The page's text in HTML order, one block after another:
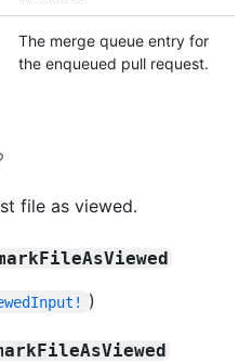
The merge queue entry for
the enqueued pull request.
file as viewed.
)